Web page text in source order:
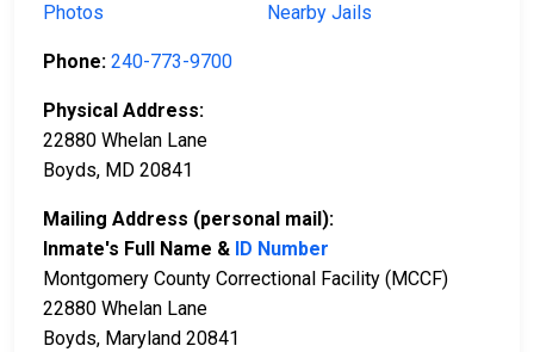
Photos
Nearby Jails
Phone: 240-773-9700
Physical Address:
22880 Whelan Lane
Boyds, MD 20841
Mailing Address (personal mail):
Inmate's Full Name & ID Number
Montgomery County Correctional Facility (MCCF)
22880 Whelan Lane
Boyds, Maryland 20841